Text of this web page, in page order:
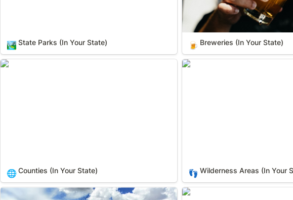
🏞️ State Parks (In Your State) 🍺 Breweries (In Your State)
Counties (In Your State)
🌐 Counties (In Your State)
Wilderness Areas (In Your
👣 Wilderness Areas (In Your
National Recreation Trails (In Your State) Hot Springs (In Your State)